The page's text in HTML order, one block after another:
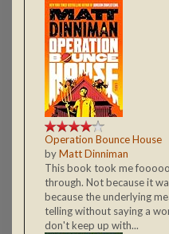
Operation Bounce House
byMatt Dinniman
This book took me
through. Not because it
because the underlying
telling without saying a
don't keep up with...